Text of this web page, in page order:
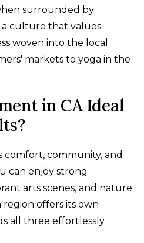
surrounded by
culture that values
woven into the local
markets to yoga in the
in CA Ideal
comfort, community, and
can enjoy strong
arts scenes, and nature
region offers its own
all three effortlessly.